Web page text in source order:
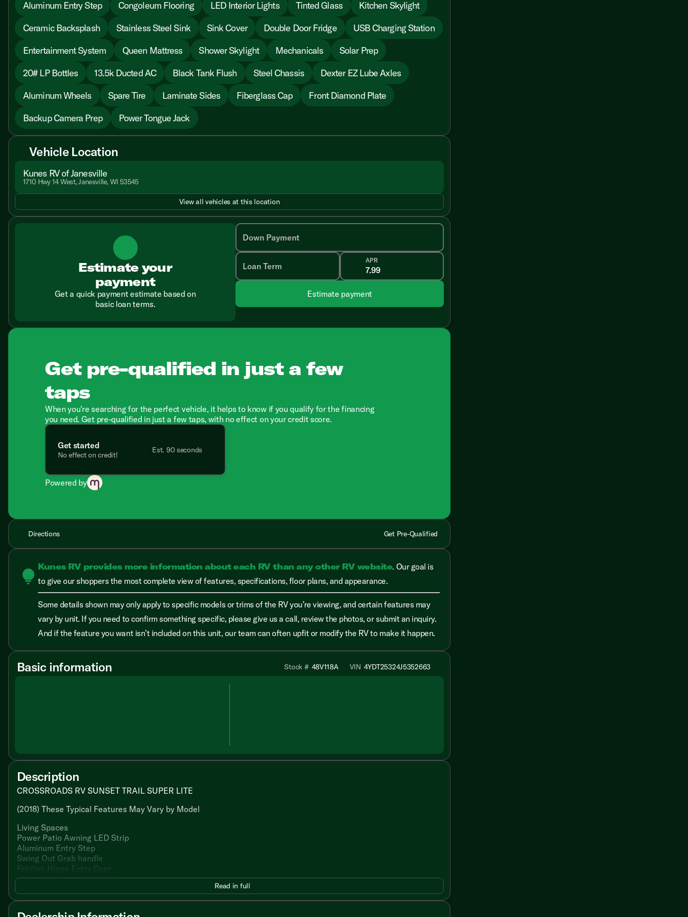
Aluminum Entry Step Congoleum Flooring LED Interior Lights Tinted Glass
Kitchen Skylight
Ceramic Backsplash
Stainless Steel Sink Sink Cover Double Door Fridge
USB Charging Station
Entertainment System
Queen Mattress Shower Skylight Mechanicals
Solar Prep
20# LP Bottles
13.5k Ducted AC Black Tank Flush Steel Chassis
Dexter EZ Lube Axles
Aluminum Wheels
Spare Tire Laminate Sides Fiberglass Cap
Front Diamond Plate
Backup Camera Prep
Power Tongue Jack
Vehicle Location
Kunes RV of Janesville
1710 Hwy 14 West, Janesville, WI 53545
View all vehicles at this location
Estimate your
payment
Get a quick payment estimate based on
basic loan terms.
Down Payment
Loan Term
APR
Estimate payment
Get pre-qualified in just a few
taps
When you're searching for the perfect vehicle, it helps to know if you qualify for the financing
you need. Get pre-qualified in just a few taps, with no effect on your credit score.
Get started
No effect on credit!
Est. 90 seconds
Powered by
Directions Get Pre-Qualified
lightbulb Kunes RV provides more information about each RV than any other RV website. Our goal is
to give our shoppers the most complete view of features, specifications, floor plans, and appearance.
Some details shown may only apply to specific models or trims of the RV you’re viewing, and certain features may
vary by unit. If you need to confirm something specific, please give us a call, review the photos, or submit an inquiry.
And if the feature you want isn’t included on this unit, our team can often upfit or modify the RV to make it happen.
Basic information Stock # 48V118A VIN 4YDT25324J5352663
Description
CROSSROADS RV SUNSET TRAIL SUPER LITE
(2018) These Typical Features May Vary by Model
Living Spaces
Power Patio Awning LED Strip
Aluminum Entry Step
Swing Out Grab handle
Friction Hinge Entry Door
Motion Sensor Entry Light
LED Interior Lights
Read in full